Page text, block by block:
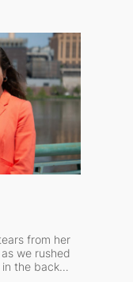
from her
we rushed
in the back…